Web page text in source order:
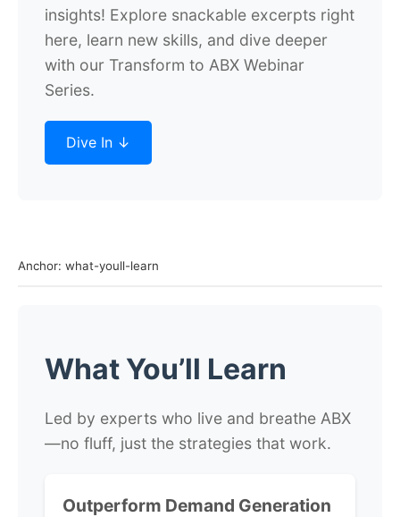
insights! Explore snackable excerpts right
here, learn new skills, and dive deeper
with our Transform to ABX Webinar
Series.
Dive In ↓
Anchor: what-youll-learn
What You’ll Learn
Led by experts who live and breathe ABX
—no fluff, just the strategies that work.
Outperform Demand Generation